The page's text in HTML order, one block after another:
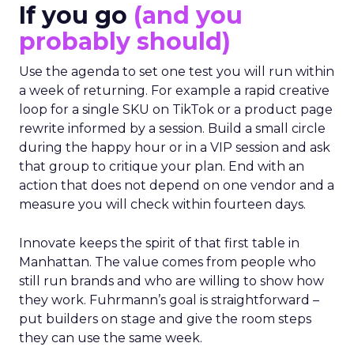
If you go (and you
probably should)
Use the agenda to set one test you will run within
a week of returning. For example a rapid creative
loop for a single SKU on TikTok or a product page
rewrite informed by a session. Build a small circle
during the happy hour or in a VIP session and ask
that group to critique your plan. End with an
action that does not depend on one vendor and a
measure you will check within fourteen days.
Innovate keeps the spirit of that first table in
Manhattan. The value comes from people who
still run brands and who are willing to show how
they work. Fuhrmann’s goal is straightforward –
put builders on stage and give the room steps
they can use the same week.